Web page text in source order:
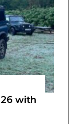
with